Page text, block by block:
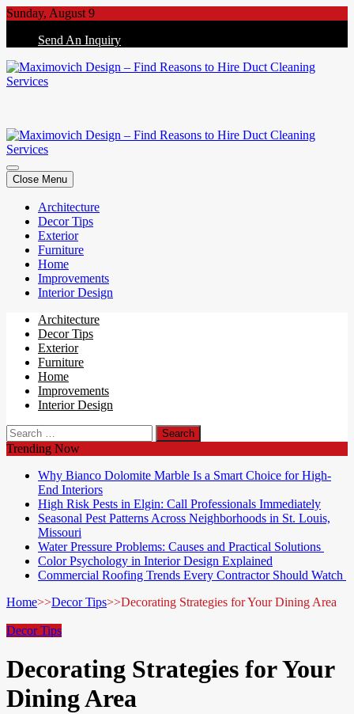
Skip
content
Sunday, August 9
Send An Inquiry
Maximovich Design – Find Reasons to Hire Duct Cleaning Services
Close Menu
Architecture
Decor Tips
Exterior
Furniture
Home
Improvements
Interior Design
Architecture
Decor Tips
Exterior
Furniture
Home
Improvements
Interior Design
Search
for:
Trending Now
Why Bianco Dolomite Marble Is a Smart Choice for High-
End Interiors
High Risk Pests in Elgin: Call Professionals Immediately
Seasonal Pest Patterns Across Neighborhoods in St. Louis,
Missouri
Water Pressure Problems: Causes and Practical Solutions
Color Psychology in Interior Design Explained
Commercial Roofing Trends Every Contractor Should Watch
Home>>Decor Tips>>Decorating Strategies for Your Dining Area
Decor Tips
Decorating Strategies for Your
Dining Area